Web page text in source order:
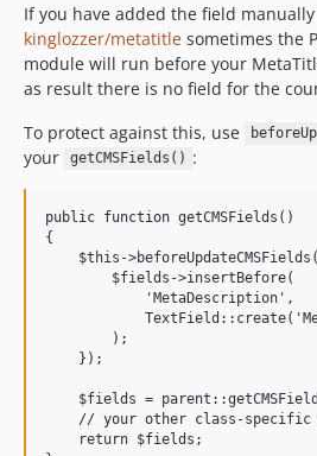
If you have added the field
kinglozzer/metatitle sometimes the
module will run before your
as result there is no field for the
To protect against this, use
your
getCMSFields() :
public function getCMSFields()
{
$this-
        $fields->insertBefore(
            'MetaDescription',
        );
    });
$fields =
// your other class-specific
    return $fields;